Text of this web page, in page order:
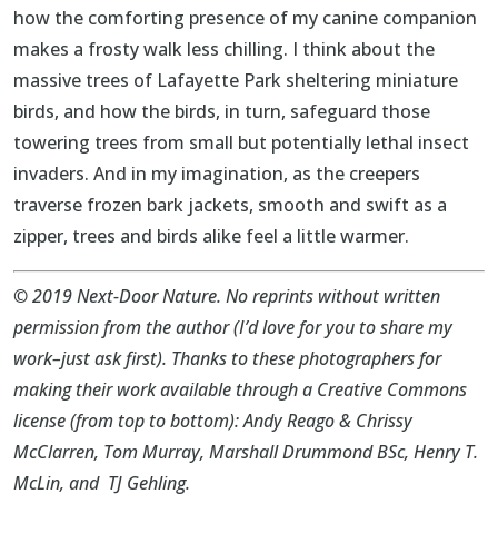
how the comforting presence of my canine companion
makes a frosty walk less chilling. I think about the
massive trees of Lafayette Park sheltering miniature
birds, and how the birds, in turn, safeguard those
towering trees from small but potentially lethal insect
invaders. And in my imagination, as the creepers
traverse frozen bark jackets, smooth and swift as a
zipper, trees and birds alike feel a little warmer.
©2019 Next-Door Nature. No reprints without written
permission from the author (I’d love for you to share my
work–just ask first). Thanks to these photographers for
making their work available through a Creative Commons
license (from top to bottom):Andy Reago & Chrissy
McClarren, Tom Murray, Marshall Drummond BSc, Henry T.
McLin, and TJ Gehling.